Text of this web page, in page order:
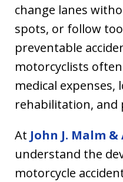
change lanes
spots, or follow
preventable
motorcyclists
medical expenses,
rehabilitation, and
At John J. Malm
understand the
motorcycle